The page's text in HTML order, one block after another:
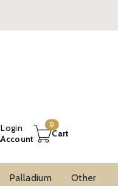
Login
Account
0
Cart
Palladium Other